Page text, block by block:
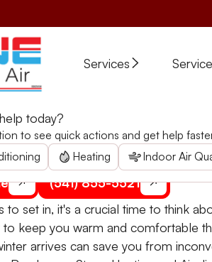
Services
Winter Furnace Inspections Can
Inspections Can Benefit Your Home
a furnace check now and
(541) 855-5521
today?
to see quick actions and get help
Heating Indoor Air
to set in, it's a crucial time to think
keep you warm and comfortable
arrives can save you from